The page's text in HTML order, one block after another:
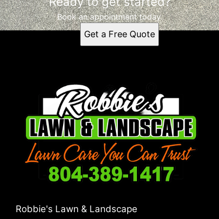
Chesterfield, VA
Richmond, VABook an appointment today.
Get a Free Quote
Robbie's Lawn & Landscape